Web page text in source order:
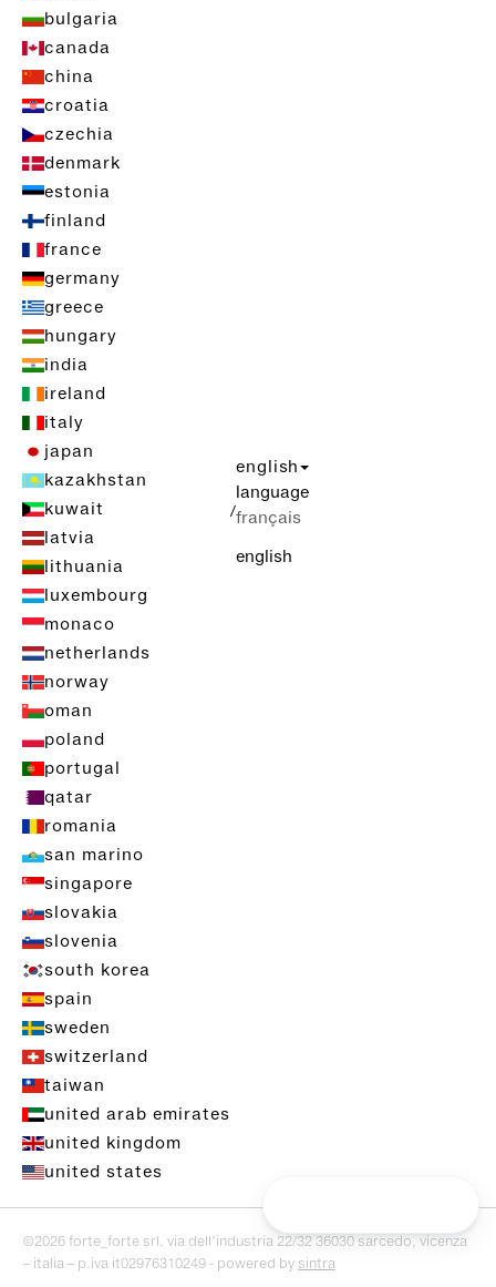
bulgaria
canada
china
croatia
czechia
denmark
estonia
finland
france
germany
greece
hungary
india
ireland
italy
japan
kazakhstan
kuwait
latvia
lithuania
luxembourg
monaco
netherlands
norway
oman
poland
portugal
qatar
romania
san marino
singapore
slovakia
slovenia
south korea
spain
sweden
switzerland
taiwan
united arab emirates
united kingdom
united states
/
english
language
français
english
©2026 forte_forte srl. via dell’industria 22/32 36030 sarcedo, vicenza
– italia – p.iva it02976310249 - powered by sintra